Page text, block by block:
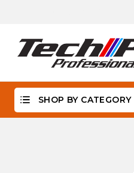
SHOP BY CATEGORY